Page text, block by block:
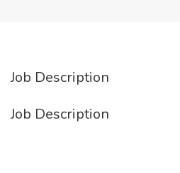
Job Description
Job Description